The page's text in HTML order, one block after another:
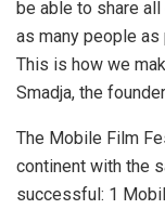
be able to share
as many people
This is how we
Smadja, the
The Mobile Film
continent with the
successful: 1